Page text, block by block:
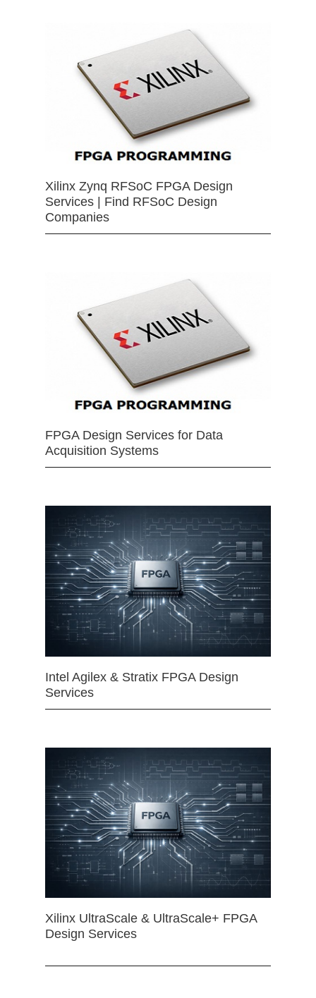
Xilinx Zynq RFSoC FPGA Design
Services | Find RFSoC Design
Companies
FPGA Design Services for Data
Acquisition Systems
Intel Agilex & Stratix FPGA Design
Services
Xilinx UltraScale & UltraScale+ FPGA
Design Services